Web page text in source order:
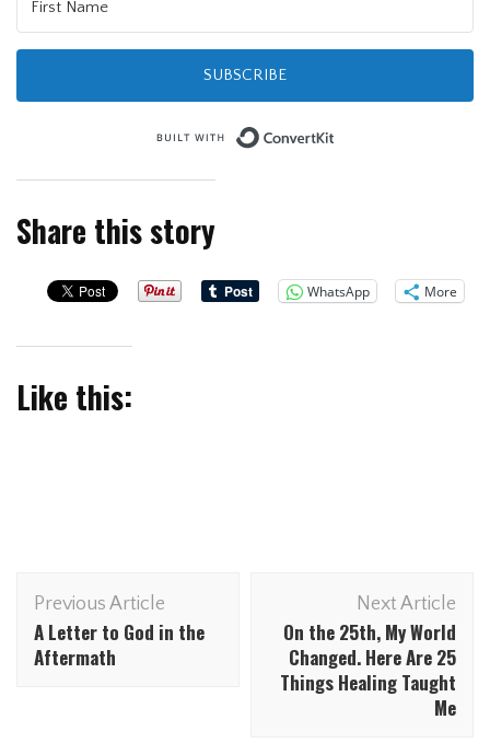
SUBSCRIBE
Share this story
WhatsApp More
Like this:
Previous Article
A Letter to God in the
Aftermath
Next Article
On the 25th, My World
Changed. Here Are 25
Things Healing Taught
Me